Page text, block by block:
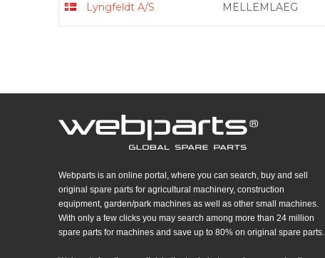
Lyngfeldt A/S MELLEMLAEG
Webparts is an online portal, where you can search, buy and sell
original spare parts for agricultural machinery, construction
equipment, garden/park machines as well as other small machines.
With only a few clicks you may search among more than 24 million
spare parts for machines and save up to 80% on original spare parts.